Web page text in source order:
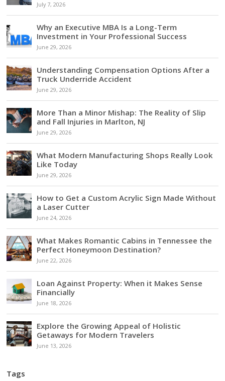
July 7, 2026
Why an Executive MBA Is a Long-Term
Investment in Your Professional Success
June 29, 2026
Understanding Compensation Options After a
Truck Underride Accident
June 29, 2026
More Than a Minor Mishap: The Reality of Slip
and Fall Injuries in Marlton, NJ
June 29, 2026
What Modern Manufacturing Shops Really Look
Like Today
June 29, 2026
How to Get a Custom Acrylic Sign Made Without
a Laser Cutter
June 24, 2026
What Makes Romantic Cabins in Tennessee the
Perfect Honeymoon Destination?
June 22, 2026
Loan Against Property: When it Makes Sense
Financially
June 18, 2026
Explore the Growing Appeal of Holistic
Getaways for Modern Travelers
June 13, 2026
Tags